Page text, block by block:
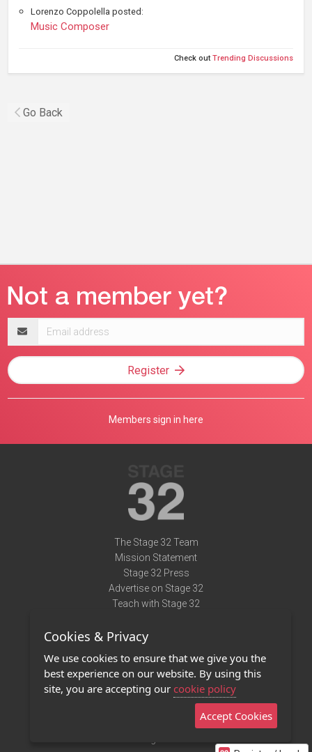
Lorenzo Coppolella posted:
Music Composer
Check outTrending Discussions
Go Back
address
Register
Members sign in here
The Stage 32 Team
Mission Statement
Stage 32 Press
Advertise on Stage 32
Teach with Stage 32
Terms of Use
Privacy Policy
Contact Us
Stage 32 Mobile App
Cookies & Privacy
We use cookies to ensure that we give you the
best experience on our website. By using this
site, you are accepting our cookie policy
Accept Cookies